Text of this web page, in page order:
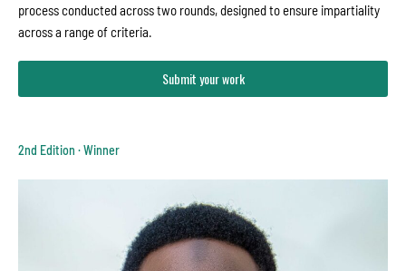
process conducted across two rounds, designed to ensure impartiality
across a range of criteria.
Submit your work
2nd Edition · Winner